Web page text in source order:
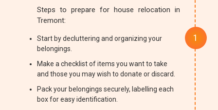
Steps to prepare for house relocation in
Tremont:
Start by decluttering and organizing your
belongings.
Make a checklist of items you want to take
and those you may wish to donate or discard.
Pack your belongings securely, labelling each
box for easy identification.